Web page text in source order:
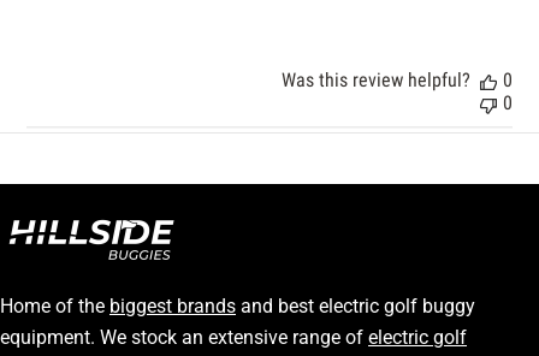
Was this review helpful?
0
0
Home of the biggest brands and best electric golf buggy
equipment. We stock an extensive range of electric golf